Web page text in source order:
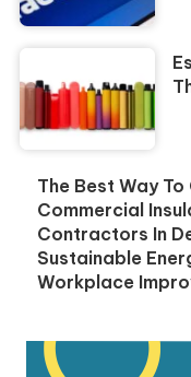
The Best Way
Commercial
Contractors In
Sustainable
Workplace